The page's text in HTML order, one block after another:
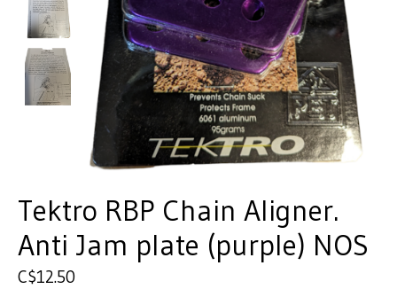
Tektro RBP Chain Aligner.
Anti Jam plate (purple) NOS
C$12.50